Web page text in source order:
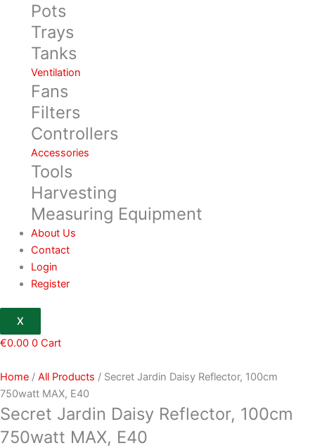
Pots
Trays
Tanks
Ventilation
Fans
Filters
Controllers
Accessories
Tools
Harvesting
Measuring Equipment
About Us
Contact
Login
Register
X
€0.00 0 Cart
Home / All Products / Secret Jardin Daisy Reflector, 100cm
750watt MAX, E40
Secret Jardin Daisy Reflector, 100cm
750watt MAX, E40